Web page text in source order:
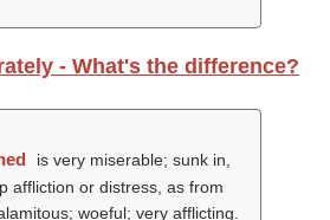
- What's the difference?
is very miserable; sunk in,
affliction or distress, as from
woeful; very afflicting.